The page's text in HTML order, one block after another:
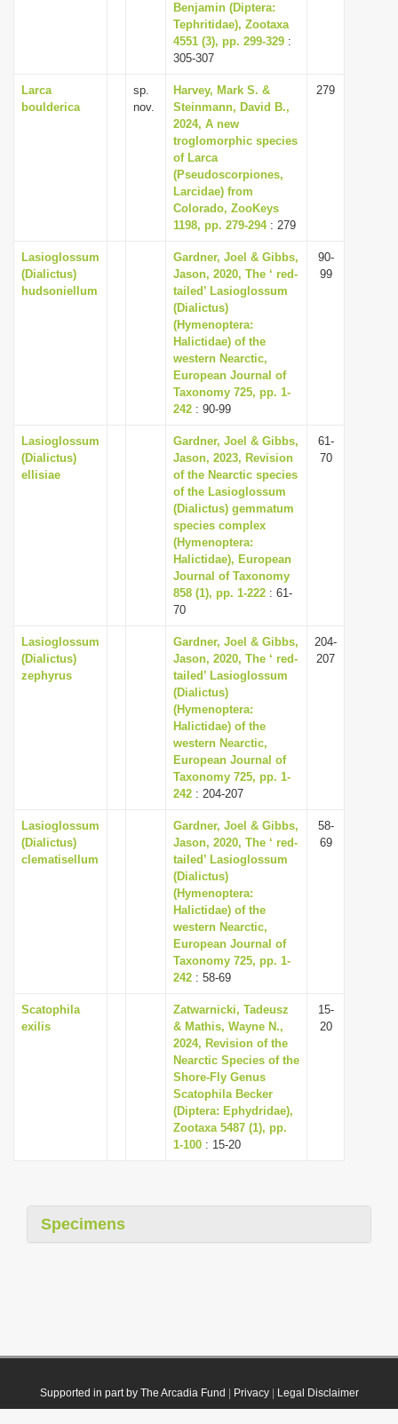
Benjamin (Diptera:
Tephritidae), Zootaxa
4551 (3), pp. 299-329 :
305-307
Larca
boulderica
sp.
nov.
Harvey, Mark S. &
Steinmann, David B.,
2024, A new
troglomorphic species
of Larca
(Pseudoscorpiones,
Larcidae) from
Colorado, ZooKeys
1198, pp. 279-294: 279
279
Lasioglossum
(Dialictus)
hudsoniellum
Gardner, Joel & Gibbs,
Jason, 2020, The ‘ red-
tailed’ Lasioglossum
(Dialictus)
(Hymenoptera:
Halictidae) of the
western Nearctic,
European Journal of
Taxonomy 725, pp. 1-
242 : 90-99
90-
99
Lasioglossum
(Dialictus)
ellisiae
Gardner, Joel & Gibbs,
Jason, 2023, Revision
of the Nearctic species
of the Lasioglossum
(Dialictus) gemmatum
species complex
(Hymenoptera:
Halictidae), European
Journal of Taxonomy
858 (1), pp. 1-222 : 61-
70
61-
70
Lasioglossum
(Dialictus)
zephyrus
Gardner, Joel & Gibbs,
Jason, 2020, The ‘ red-
tailed’ Lasioglossum
(Dialictus)
(Hymenoptera:
Halictidae) of the
western Nearctic,
European Journal of
Taxonomy 725, pp. 1-
242 : 204-207
204-
207
Lasioglossum
(Dialictus)
clematisellum
Gardner, Joel & Gibbs,
Jason, 2020, The ‘ red-
tailed’ Lasioglossum
(Dialictus)
(Hymenoptera:
Halictidae) of the
western Nearctic,
European Journal of
Taxonomy 725, pp. 1-
242 : 58-69
58-
69
Scatophila
exilis
Zatwarnicki, Tadeusz
& Mathis, Wayne N.,
2024, Revision of the
Nearctic Species of the
Shore-Fly Genus
Scatophila Becker
(Diptera: Ephydridae),
Zootaxa 5487 (1), pp.
1-100 : 15-20
15-
20
Specimens
Supported in part by The Arcadia Fund Privacy| Legal Disclaimer